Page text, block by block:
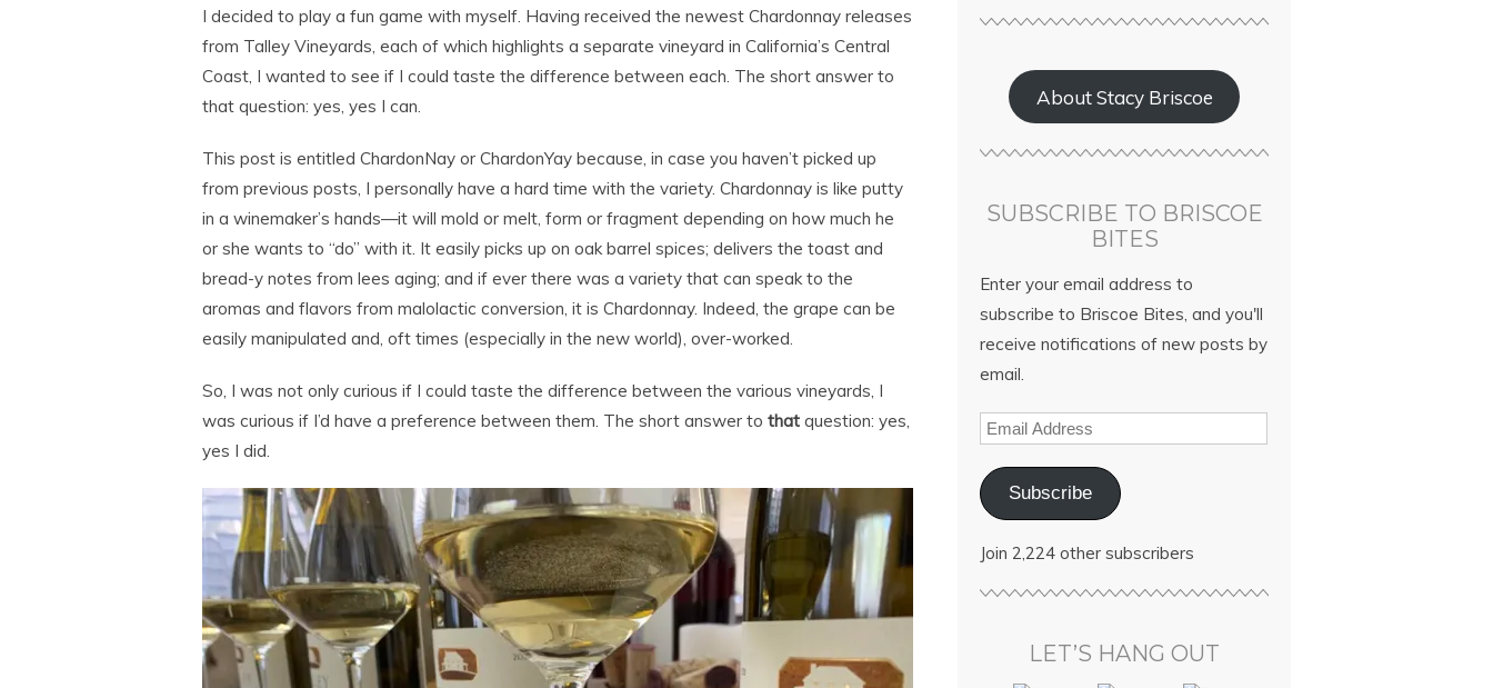
I decided to play a fun game with myself. Having received the newest Chardonnay releases
from Talley Vineyards, each of which highlights a separate vineyard in California’s Central
Coast, I wanted to see if I could taste the difference between each. The short answer to
that question: yes, yes I can.
This post is entitled ChardonNay or ChardonYay because, in case you haven’t picked up
from previous posts, I personally have a hard time with the variety. Chardonnay is like putty
in a winemaker’s hands—it will mold or melt, form or fragment depending on how much he
or she wants to “do” with it. It easily picks up on oak barrel spices; delivers the toast and
bread-y notes from lees aging; and if ever there was a variety that can speak to the
aromas and flavors from malolactic conversion, it is Chardonnay. Indeed, the grape can be
easily manipulated and, oft times (especially in the new world), over-worked.
So, I was not only curious if I could taste the difference between the various vineyards, I
was curious if I’d have a preference between them. The short answer to that question: yes,
yes I did.
About Stacy Briscoe
SUBSCRIBE TO BRISCOE
BITES
Enter your email address to
subscribe to Briscoe Bites, and you'll
receive notifications of new posts by
email.
Subscribe
Join 2,224 other subscribers
LET’S HANG OUT